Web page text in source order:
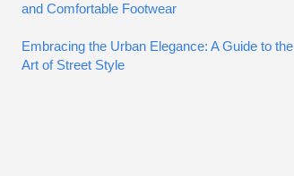
and Comfortable Footwear
Embracing the Urban Elegance: A Guide to the
Art of Street Style